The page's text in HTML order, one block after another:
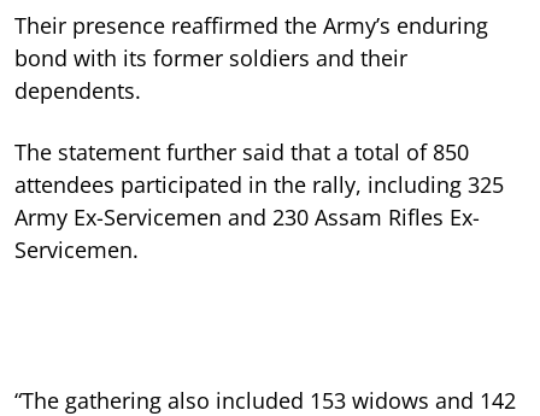
Their presence reaffirmed the Army’s enduring
bond with its former soldiers and their
dependents.
The statement further said that a total of 850
attendees participated in the rally, including 325
Army Ex-Servicemen and 230 Assam Rifles Ex-
Servicemen.
“The gathering also included 153 widows and 142